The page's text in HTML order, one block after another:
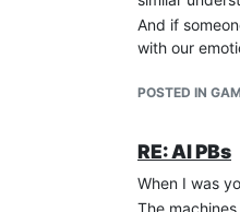
vampire of a
them were,
oWoD game,
reinforced
the first
player show.
And if
with our
POSTED IN
RE: AI PBs
When I was
The